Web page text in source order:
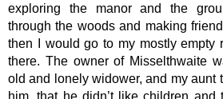
exploring the manor and the
through the woods and making
then I would go to my mostly empty
there. The owner of Misselthwaite
old and lonely widower, and my aunt
him, that he didn’t like children